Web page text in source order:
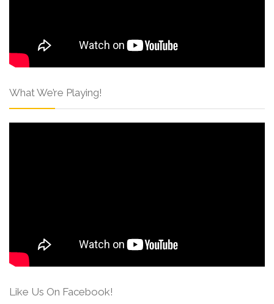
What We’re Playing!
Like Us On Facebook!